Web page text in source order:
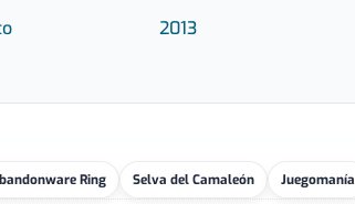
2013
Ring Selva del Camaleón Juegomanía